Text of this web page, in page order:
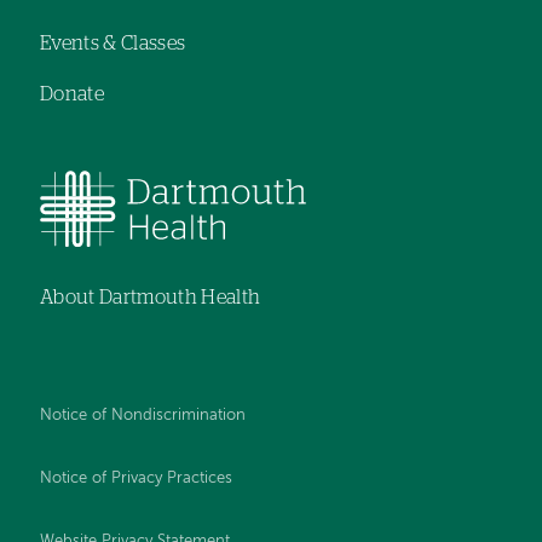
Events & Classes
Donate
About Dartmouth Health
Notice of Nondiscrimination
Notice of Privacy Practices